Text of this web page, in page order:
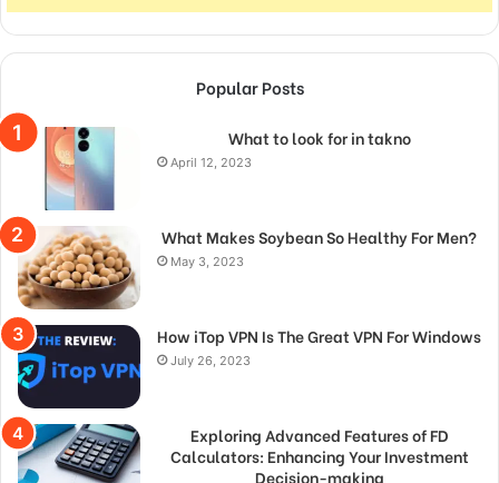
Popular Posts
What to look for in takno
April 12, 2023
What Makes Soybean So Healthy For Men?
May 3, 2023
How iTop VPN Is The Great VPN For Windows
July 26, 2023
Exploring Advanced Features of FD
Calculators: Enhancing Your Investment
Decision-making